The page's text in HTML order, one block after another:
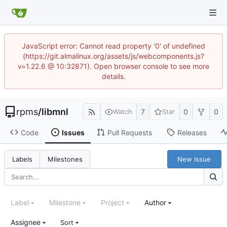
JavaScript error: Cannot read property '0' of undefined
(https://git.almalinux.org/assets/js/webcomponents.js?
v=1.22.6 @ 10:32871). Open browser console to see more
details.
rpms/libmnl Watch 7 Star 0 0
Code Issues Pull Requests Releases
Labels Milestones New Issue
Label Milestone Project Author
Assignee Sort